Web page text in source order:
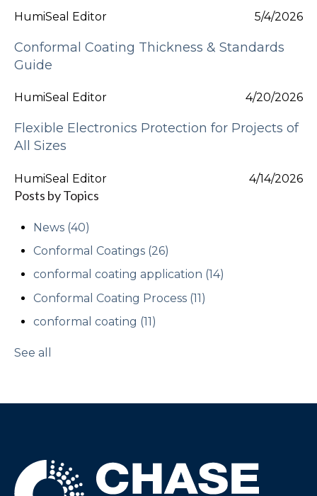
HumiSeal Editor 5/4/2026
Conformal Coating Thickness & Standards
Guide
HumiSeal Editor 4/20/2026
Flexible Electronics Protection for Projects of
All Sizes
HumiSeal Editor 4/14/2026
Posts by Topics
News (40)
Conformal Coatings (26)
conformal coating application (14)
Conformal Coating Process (11)
conformal coating (11)
See all